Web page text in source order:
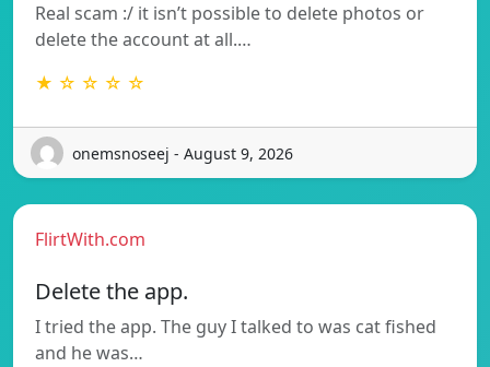
Real scam :/ it isn’t possible to delete photos or
delete the account at all.…
★ ☆ ☆ ☆ ☆
onemsnoseej - August 9, 2026
FlirtWith.com
Delete the app.
I tried the app. The guy I talked to was cat fished
and he was…